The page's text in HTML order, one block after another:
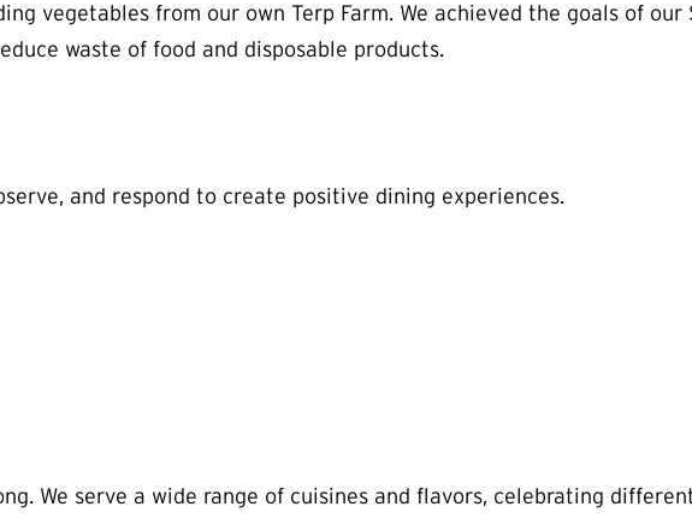
vegetables from our own Terp Farm. We achieved the goals of our
waste of food and disposable products.
and respond to create positive dining experiences.
We serve a wide range of cuisines and flavors, celebrating